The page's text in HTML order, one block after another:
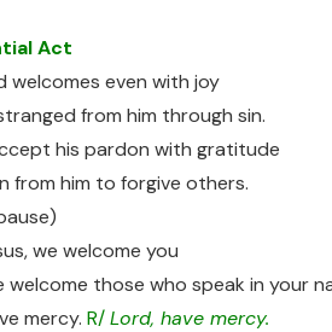
Act
welcomes even with joy
from him through sin.
his pardon with gratitude
from him to forgive others.
we welcome you
welcome those who speak in your
mercy. R/Lord, have mercy.